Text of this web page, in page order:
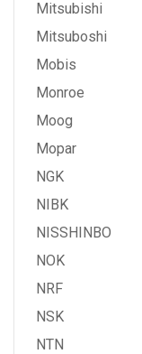
Mitsubishi
Mitsuboshi
Mobis
Monroe
Moog
Mopar
NGK
NIBK
NISSHINBO
NOK
NRF
NSK
NTN